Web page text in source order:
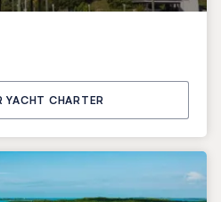
YACHT CHARTER